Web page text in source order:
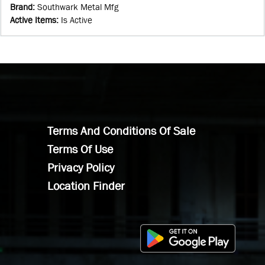
Brand: Southwark Metal Mfg
Active Items: Is Active
Terms And Conditions Of Sale
Terms Of Use
Privacy Policy
Location Finder